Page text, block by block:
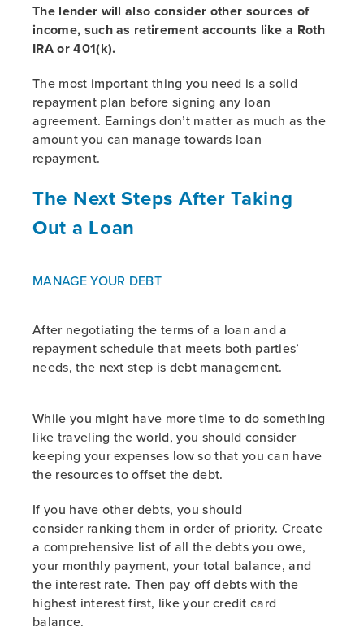
The lender will also consider other sources of
income, such as retirement accounts like a Roth
IRA or 401(k).
The most important thing you need is a solid
repayment plan before signing any loan
agreement. Earnings don’t matter as much as the
amount you can manage towards loan
repayment.
The Next Steps After Taking
Out a Loan
MANAGE YOUR DEBT
After negotiating the terms of a loan and a
repayment schedule that meets both parties’
needs, the next step is debt management.
While you might have more time to do something
like traveling the world, you should consider
keeping your expenses low so that you can have
the resources to offset the debt.
If you have other debts, you should
consider ranking them in order of priority. Create
a comprehensive list of all the debts you owe,
your monthly payment, your total balance, and
the interest rate. Then pay off debts with the
highest interest first, like your credit card
balance.